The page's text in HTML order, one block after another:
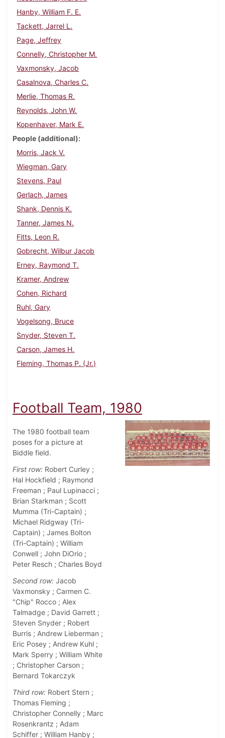
Hanby, William F. E.
Tackett, Jarrel L.
Page, Jeffrey
Connelly, Christopher M.
Vaxmonsky, Jacob
Casalnova, Charles C.
Merlie, Thomas R.
Reynolds, John W.
Kopenhaver, Mark E.
People (additional)
Morris, Jack V.
Wiegman, Gary
Stevens, Paul
Gerlach, James
Shank, Dennis K.
Tanner, James N.
Fitts, Leon R.
Gobrecht, Wilbur Jacob
Erney, Raymond T.
Kramer, Andrew
Cohen, Richard
Ruhl, Gary
Vogelsong, Bruce
Snyder, Steven T.
Carson, James H.
Fleming, Thomas P. (Jr.)
Football Team, 1980
The 1980 football team
poses for a picture at
Biddle field.
First row: Robert Curley ;
Hal Hockfield ; Raymond
Freeman ; Paul Lupinacci ;
Brian Starkman ; Scott
Mumma (Tri-Captain) ;
Michael Ridgway (Tri-
Captain) ; James Bolton
(Tri-Captain) ; William
Conwell ; John DiOrio ;
Peter Resch ; Charles Boyd
Second row: Jacob
Vaxmonsky ; Carmen C.
"Chip" Rocco ; Alex
Talmadge ; David Garrett ;
Steven Snyder ; Robert
Burris ; Andrew Lieberman ;
Eric Posey ; Andrew Kuhl ;
Mark Sperry ; William White
; Christopher Carson ;
Bernard Tokarczyk
Third row: Robert Stern ;
Thomas Fleming ;
Christopher Connelly ; Marc
Rosenkrantz ; Adam
Schiffer ; William Hanby ;